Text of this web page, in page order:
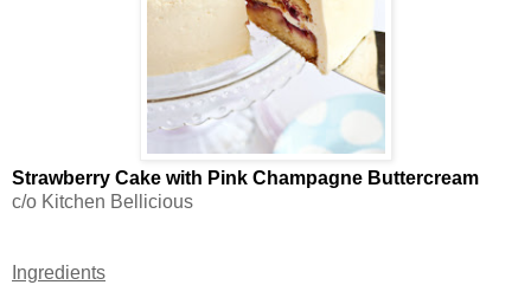
Strawberry Cake with Pink Champagne Buttercream
c/o Kitchen Bellicious
Ingredients